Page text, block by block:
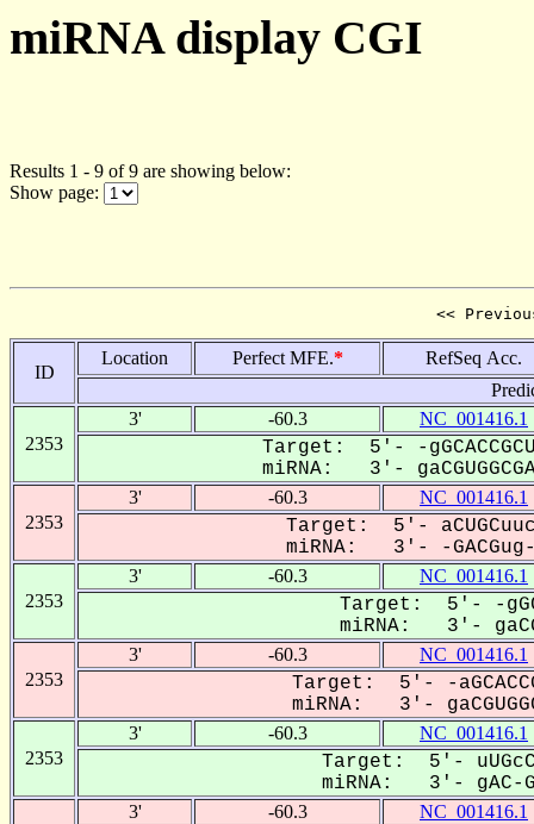
miRNA display CGI
Results 1 - 9 of 9 are showing below:
Show page:
<<
ID
Location Perfect MFE.*
RefSeq Acc.
2353
3' -60.3 NC_001416.1
Target: 5'- -
miRNA: 3'-
2353
3' -60.3 NC_001416.1
Target: 5'-
miRNA: 3'- -
2353
3' -60.3 NC_001416.1
Target: 5'- -
miRNA: 3'-
2353
3' -60.3 NC_001416.1
Target: 5'- -
miRNA: 3'-
2353
3' -60.3 NC_001416.1
Target: 5'-
miRNA: 3'- gAC-
3' -60.3 NC_001416.1